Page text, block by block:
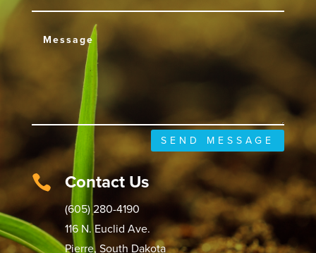
SEND MESSAGE
 Contact Us
(605) 280-4190
116 N. Euclid Ave.
Pierre, South Dakota